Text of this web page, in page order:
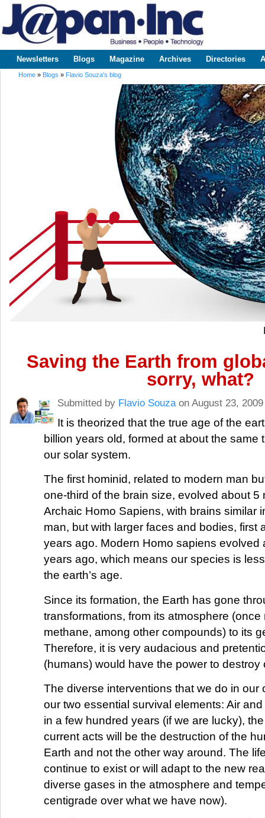
www.japaninc.com
Japan --
Business
Technology
Main menu
Newsletters Blogs Magazine Archives Directories
Home » Blogs » Flavio Souza's blog
Saving the Earth from
sorry, what?
Submitted by Flavio Souzaon August 23, 2009
It is theorized that the true age of the
billion years old, formed at about the same
our solar system.
The first hominid, related to modern man
one-third of the brain size, evolved about 5
Archaic Homo Sapiens, with brains similar
man, but with larger faces and bodies, first
years ago. Modern Homo sapiens evolved
years ago, which means our species is
the earth’s age.
Since its formation, the Earth has gone
transformations, from its atmosphere (once
methane, among other compounds) to its
Therefore, it is very audacious and
(humans) would have the power to destroy
The diverse interventions that we do in our
our two essential survival elements: Air
in a few hundred years (if we are lucky),
current acts will be the destruction of the
Earth and not the other way around. The
continue to exist or will adapt to the new
diverse gases in the atmosphere and
centigrade over what we have now).